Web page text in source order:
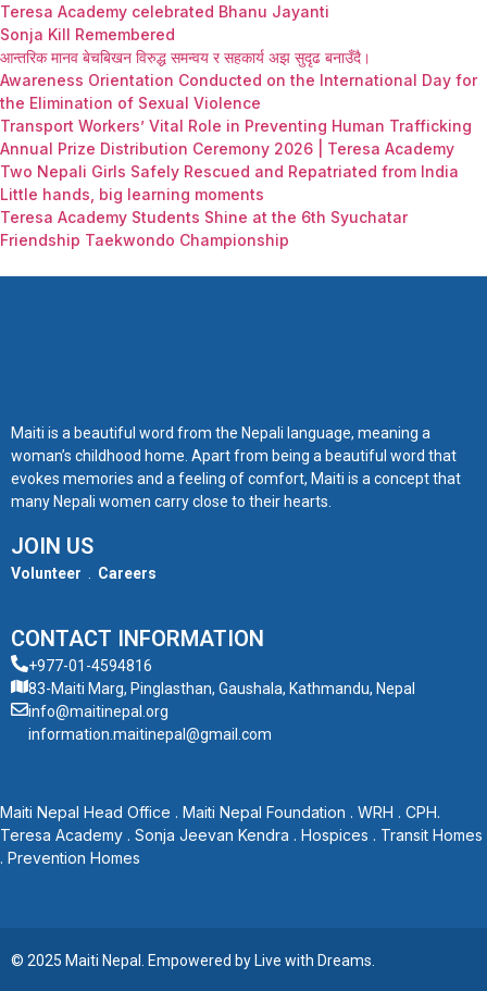
Teresa Academy celebrated Bhanu Jayanti
Sonja Kill Remembered
आन्तरिक मानव बेचबिखन विरुद्ध समन्वय र सहकार्य अझ सुदृढ बनाउँदै।
Awareness Orientation Conducted on the International Day for
the Elimination of Sexual Violence
Transport Workers’ Vital Role in Preventing Human Trafficking
Annual Prize Distribution Ceremony 2026 | Teresa Academy
Two Nepali Girls Safely Rescued and Repatriated from India
Little hands, big learning moments
Teresa Academy Students Shine at the 6th Syuchatar
Friendship Taekwondo Championship
Maiti is a beautiful word from the Nepali language, meaning a
woman’s childhood home. Apart from being a beautiful word that
evokes memories and a feeling of comfort, Maiti is a concept that
many Nepali women carry close to their hearts.
JOIN US
Volunteer Careers
CONTACT INFORMATION
+977-01-4594816
83-Maiti Marg, Pinglasthan, Gaushala, Kathmandu, Nepal
info@maitinepal.org
information.maitinepal@gmail.com
Maiti Nepal Head Office . Maiti Nepal Foundation . WRH . CPH.
Teresa Academy . Sonja Jeevan Kendra . Hospices . Transit Homes
. Prevention Homes
© 2025 Maiti Nepal. Empowered by Live with Dreams.